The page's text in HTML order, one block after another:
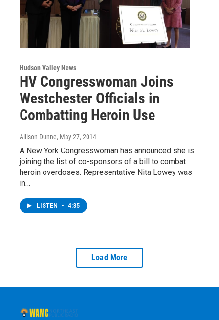
Hudson Valley News
HV Congresswoman Joins
Westchester Officials in
Combatting Heroin Use
Allison Dunne, May 27, 2014
A New York Congresswoman has announced she is
joining the list of co-sponsors of a bill to combat
heroin overdoses. Representative Nita Lowey was
in…
LISTEN • 4:35
Load More